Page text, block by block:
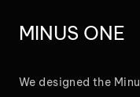
MINUS ONE
We designed the